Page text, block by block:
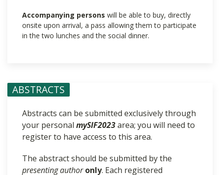
Accompanying persons will be able to buy, directly
onsite upon arrival, a pass allowing them to participate
in the two lunches and the social dinner.
ABSTRACTS
Abstracts can be submitted exclusively through
your personal mySIF2023area; you will need to
register to have access to this area.
The abstract should be submitted by the
presenting author only. Each registered